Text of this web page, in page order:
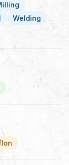
Welding